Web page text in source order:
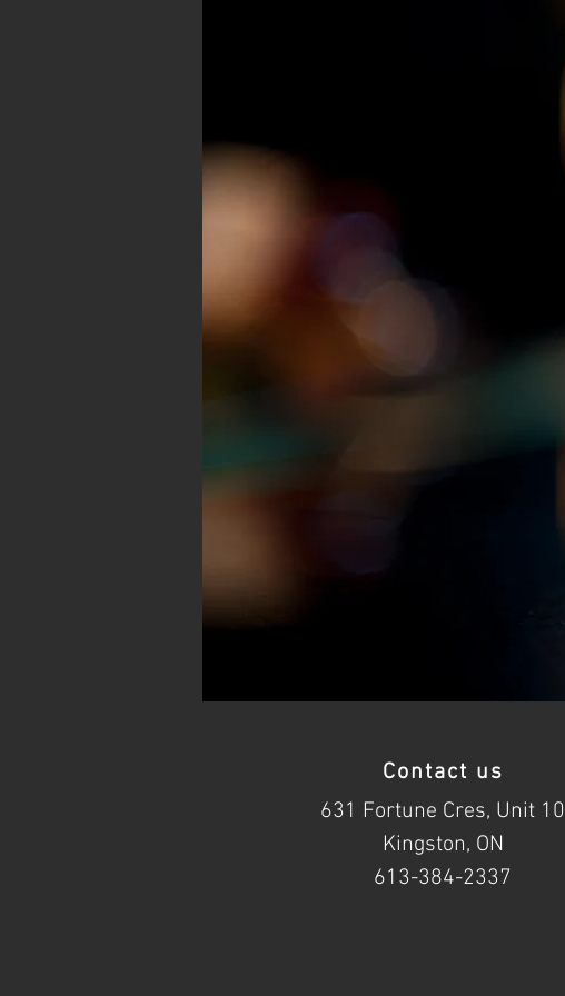
Contact us
631 Fortune Cres, Unit 10
Kingston, ON
613-384-2337